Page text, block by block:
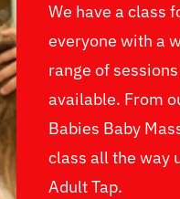
We have a class
everyone with a
range of sessions
available. From
Babies Baby
class all the way
Adult Tap.